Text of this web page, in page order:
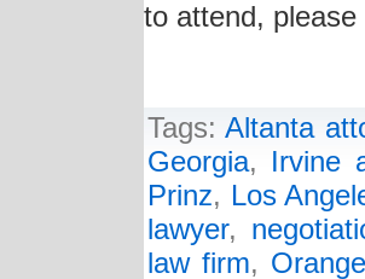
to attend, please
Tags:Altanta
Georgia, Irvine
Prinz, Los
lawyer,
law firm,